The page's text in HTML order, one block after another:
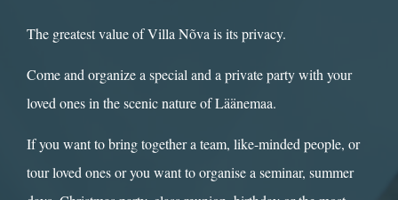
The greatest value of Villa Nõva is its privacy.
Come and organize a special and a private party with your
loved ones in the scenic nature of Läänemaa.
If you want to bring together a team, like-minded people, or
tour loved ones or you want to organise a seminar, summer